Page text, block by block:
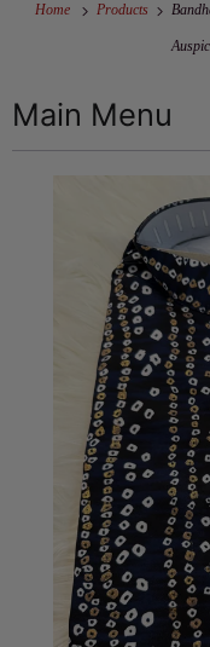
Home Products
Main Menu